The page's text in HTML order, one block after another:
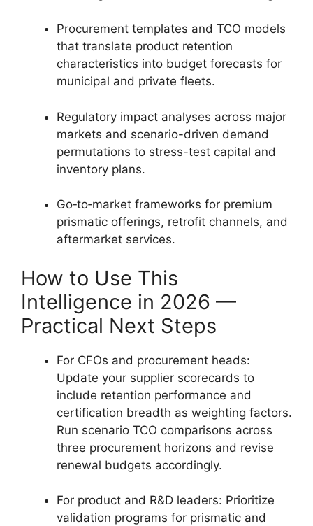
Procurement templates and TCO models
that translate product retention
characteristics into budget forecasts for
municipal and private fleets.
Regulatory impact analyses across major
markets and scenario-driven demand
permutations to stress-test capital and
inventory plans.
Go‑to‑market frameworks for premium
prismatic offerings, retrofit channels, and
aftermarket services.
How to Use This
Intelligence in 2026 —
Practical Next Steps
For CFOs and procurement heads:
Update your supplier scorecards to
include retention performance and
certification breadth as weighting factors.
Run scenario TCO comparisons across
three procurement horizons and revise
renewal budgets accordingly.
For product and R&D leaders: Prioritize
validation programs for prismatic and